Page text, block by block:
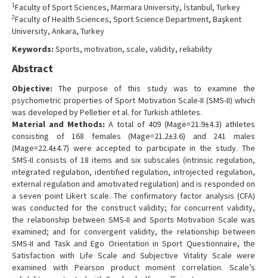
Contact Us
1Faculty of Sport Sciences, Marmara University, İstanbul, Turkey
2Faculty of Health Sciences, Sport Science Department, Başkent
University, Ankara, Turkey
Keywords: Sports, motivation, scale, validity, reliability
Abstract
Objective: The purpose of this study was to examine the
psychometric properties of Sport Motivation Scale-II (SMS-II) which
was developed by Pelletier et al. for Turkish athletes.
Material and Methods: A total of 409 (Mage=21.9±4.3) athletes
consisting of 168 females (Mage=21.2±3.6) and 241 males
(Mage=22.4±4.7) were accepted to participate in the study. The
SMS-II consists of 18 items and six subscales (intrinsic regulation,
integrated regulation, identified regulation, introjected regulation,
external regulation and amotivated regulation) and is responded on
a seven point Likert scale. The confirmatory factor analysis (CFA)
was conducted for the construct validity; for concurrent validity,
the relationship between SMS-II and Sports Motivation Scale was
examined; and for convergent validity, the relationship between
SMS-II and Task and Ego Orientation in Sport Questionnaire, the
Satisfaction with Life Scale and Subjective Vitality Scale were
examined with Pearson product moment correlation. Scale’s